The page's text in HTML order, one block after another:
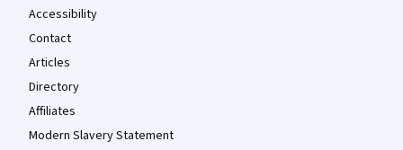
Accessibility
Contact
Articles
Directory
Affiliates
Modern Slavery Statement